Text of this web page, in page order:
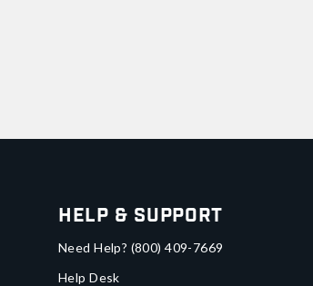
Help & Support
Need Help? (800) 409-7669
Help Desk